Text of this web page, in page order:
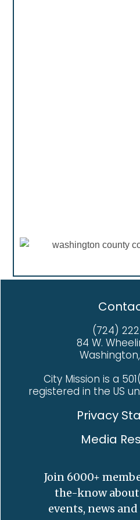
(724)
84 W.
Washington,
City Mission is a
registered in the US
Privacy
Media
Join 6000+
the-know
events, news